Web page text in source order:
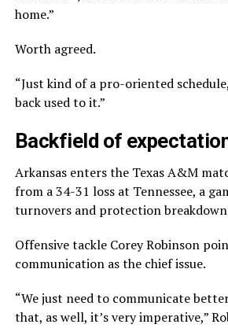
home.”
Worth agreed.
“Just kind of a pro-oriented
back used to it.”
Backfield of
Arkansas enters the Texas A&M
from a 34-31 loss at Tennessee, a
turnovers and protection
Offensive tackle Corey Robinson
communication as the chief issue.
“We just need to communicate
that, as well, it’s very imperative,”